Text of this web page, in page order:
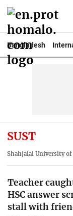
Bangladesh
SUST
Shahjalal University of
Teacher
HSC answer
stall with